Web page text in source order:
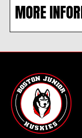
MORE